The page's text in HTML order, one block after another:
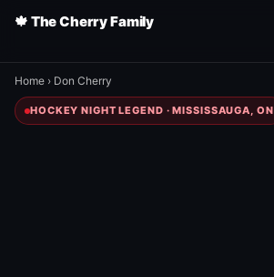
🍁 The Cherry Family
Home › Don Cherry
HOCKEY NIGHT LEGEND · MISSISSAUGA, ON